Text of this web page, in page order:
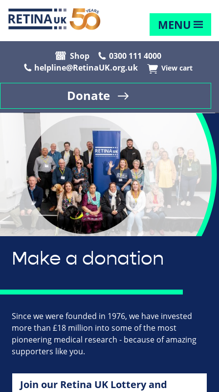
MENU
Shop
0300 111 4000
helpline@RetinaUK.org.uk
View cart
Donate
Make a donation
Since we were founded in 1976, we have invested
more than £18 million into some of the most
pioneering medical research - because of amazing
supporters like you.
Join our Retina UK Lottery and